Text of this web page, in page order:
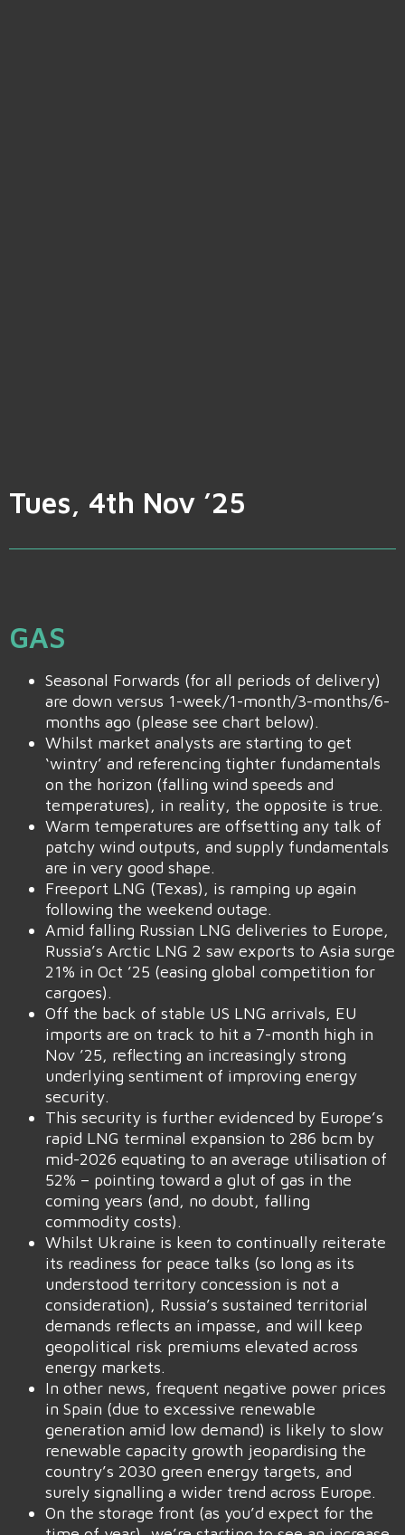
Tues, 4th Nov ’25
GAS
Seasonal Forwards (for all periods of delivery)
are down versus 1-week/1-month/3-months/6-
months ago (please see chart below).
Whilst market analysts are starting to get
‘wintry’ and referencing tighter fundamentals
on the horizon (falling wind speeds and
temperatures), in reality, the opposite is true.
Warm temperatures are offsetting any talk of
patchy wind outputs, and supply fundamentals
are in very good shape.
Freeport LNG (Texas), is ramping up again
following the weekend outage.
Amid falling Russian LNG deliveries to Europe,
Russia’s Arctic LNG 2 saw exports to Asia surge
21% in Oct ’25 (easing global competition for
cargoes).
Off the back of stable US LNG arrivals, EU
imports are on track to hit a 7-month high in
Nov ’25, reflecting an increasingly strong
underlying sentiment of improving energy
security.
This security is further evidenced by Europe’s
rapid LNG terminal expansion to 286 bcm by
mid-2026 equating to an average utilisation of
52% – pointing toward a glut of gas in the
coming years (and, no doubt, falling
commodity costs).
Whilst Ukraine is keen to continually reiterate
its readiness for peace talks (so long as its
understood territory concession is not a
consideration), Russia’s sustained territorial
demands reflects an impasse, and will keep
geopolitical risk premiums elevated across
energy markets.
In other news, frequent negative power prices
in Spain (due to excessive renewable
generation amid low demand) is likely to slow
renewable capacity growth jeopardising the
country’s 2030 green energy targets, and
surely signalling a wider trend across Europe.
On the storage front (as you’d expect for the